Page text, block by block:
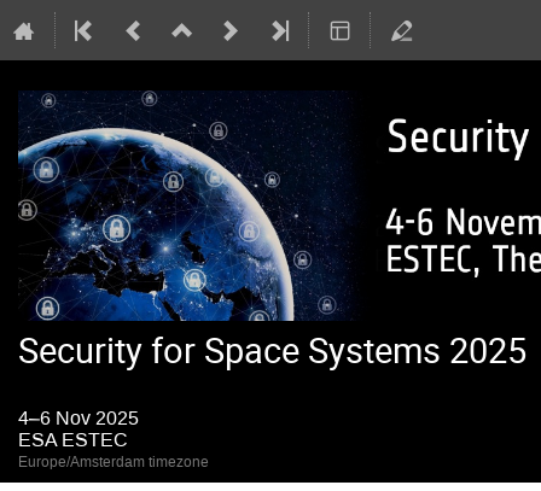
Security for Space Systems 2025
4–6 Nov 2025
ESA ESTEC
Europe/Amsterdam timezone